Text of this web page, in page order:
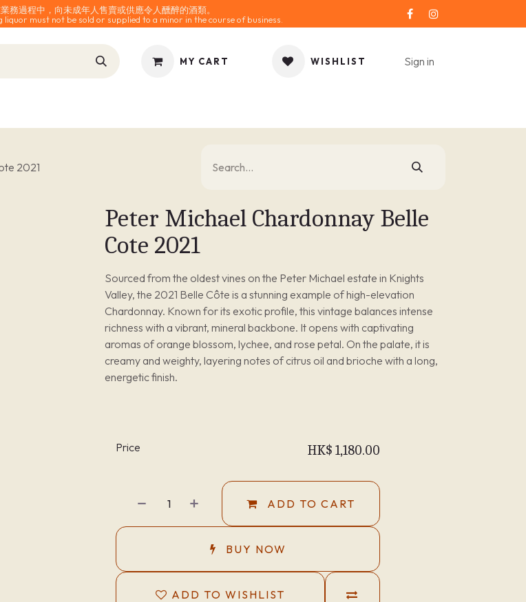
務過程中，向未成年人售賣或供應令人醺醉的酒類。
must not be sold or supplied to a minor in the course of business.
MY CART WISHLIST Sign in
2021
Peter Michael Chardonnay Belle
Cote 2021
Sourced from the oldest vines on the Peter Michael estate in Knights
Valley, the 2021 Belle Côte is a stunning example of high-elevation
Chardonnay. Known for its exotic profile, this vintage balances intense
richness with a vibrant, mineral backbone. It opens with captivating
aromas of orange blossom, lychee, and rose petal. On the palate, it is
creamy and weighty, layering notes of citrus oil and brioche with a long,
energetic finish.
ADD TO CART
BUY NOW
ADD TO WISHLIST
Price HK$ 1,180.00